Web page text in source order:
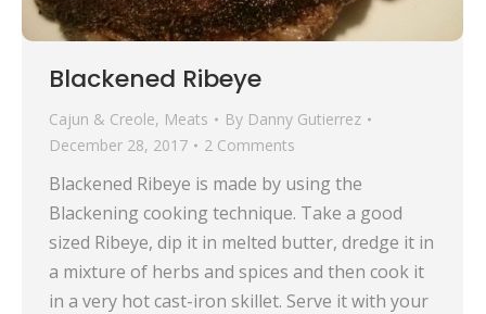
Blackened Ribeye
Cajun & Creole, Meats By Danny Gutierrez
December 28, 2017
2 Comments
Blackened Ribeye is made by using the
Blackening cooking technique. Take a good
sized Ribeye, dip it in melted butter, dredge it in
a mixture of herbs and spices and then cook it
in a very hot cast-iron skillet. Serve it with your